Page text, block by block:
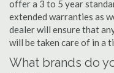
offer a 3 to 5 year
extended warranties as
dealer will ensure that
will be taken care of in a
What brands do